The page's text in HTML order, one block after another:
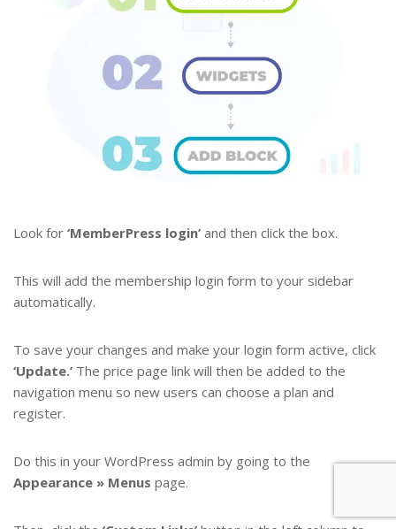
Look for ‘MemberPress login’ and then click the box.
This will add the membership login form to your sidebar
automatically.
To save your changes and make your login form active, click
‘Update.’ The price page link will then be added to the
navigation menu so new users can choose a plan and
register.
Do this in your WordPress admin by going to the
Appearance » Menus page.